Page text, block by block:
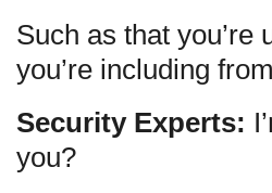
Such as that
you’re including
Security Experts:
you?